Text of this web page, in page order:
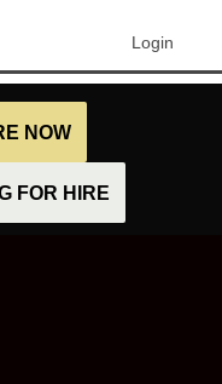
Login
NOW
FOR HIRE